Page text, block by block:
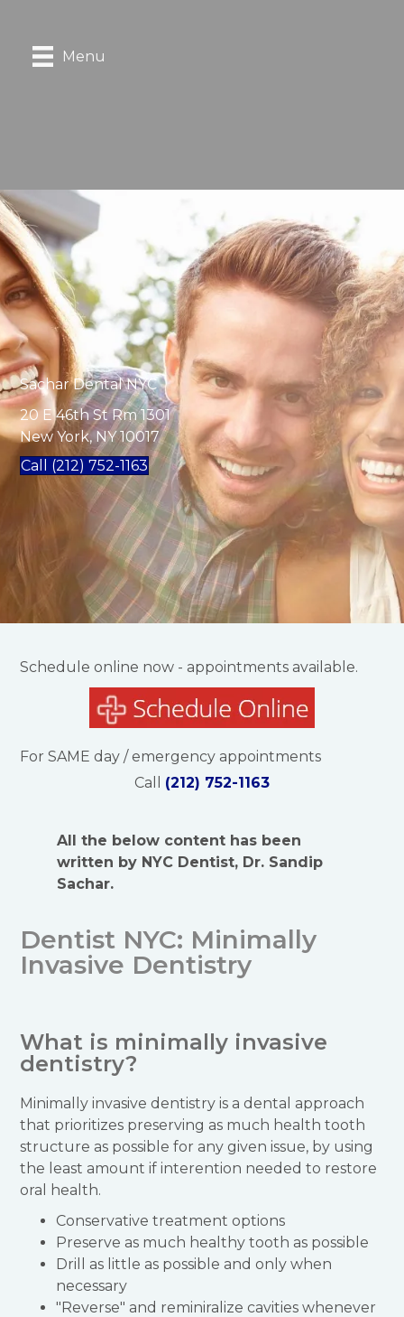
Menu
Sachar Dental NYC
20 E 46th St Rm 1301
New York, NY 10017
Call (212) 752-1163
Schedule online now - appointments available.
For SAME day / emergency appointments
Call (212) 752-1163
All the below content has been
written by NYC Dentist, Dr. Sandip
Sachar.
Dentist NYC: Minimally
Invasive Dentistry
What is minimally invasive
dentistry?
Minimally invasive dentistry is a dental approach
that prioritizes preserving as much health tooth
structure as possible for any given issue, by using
the least amount if interention needed to restore
oral health.
Conservative treatment options
Preserve as much healthy tooth as possible
Drill as little as possible and only when
necessary
"Reverse" and reminiralize cavities whenever